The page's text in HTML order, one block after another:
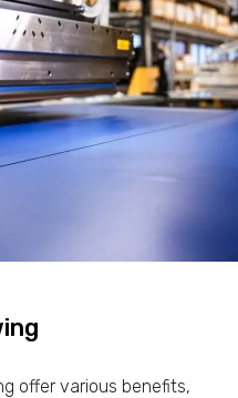
offer various benefits,